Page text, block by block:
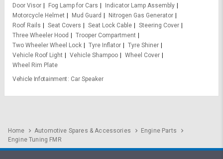
Door Visor
Fog Lamp for Cars
Indicator Lamp Assembly
Motorcycle Helmet
Mud Guard
Nitrogen Gas Generator
Roof Rails
Seat Covers Seat Lock Cable
Steering Cover
Three Wheeler Hood
Trooper Compartment
Two Wheeler Wheel Lock
Tyre Inflator
Tyre Shiner
Vehicle Roof Light
Vehicle Shampoo
Wheel Cover
Wheel Rim Plate
Vehicle Infotainment
Car Speaker
Home Automotive Spares & Accessories
Engine Parts
Engine Tuning FMR